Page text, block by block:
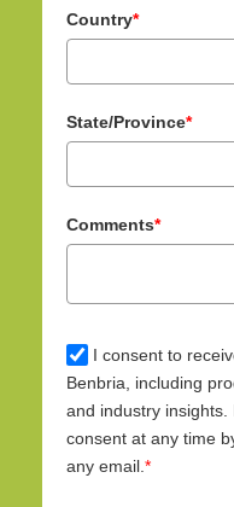
Country*
State/Province*
Comments*
I consent to
Benbria, including
and industry
consent at any time
any email. *